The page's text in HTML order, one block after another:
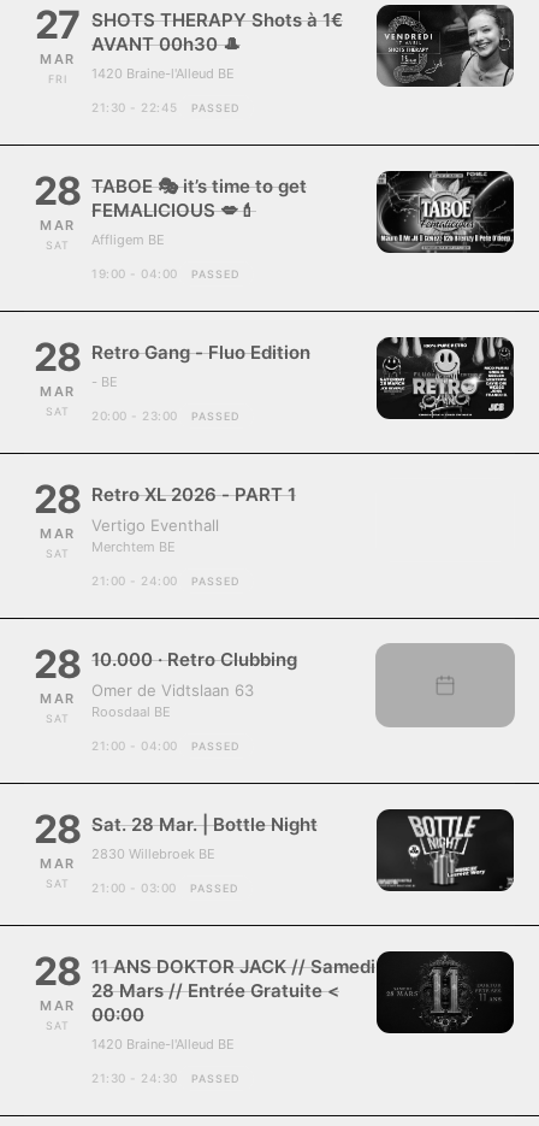
27
MAR
FRI
SHOTS THERAPY Shots à 1€
AVANT 00h30 🎩
1420 Braine-l'Alleud BE
21:30 - 22:45 PASSED
28
MAR
SAT
TABOE 🎭 it’s time to get
FEMALICIOUS 💋💄
Affligem BE
19:00 - 04:00 PASSED
28
MAR
SAT
Retro Gang - Fluo Edition
- BE
20:00 - 23:00 PASSED
28
MAR
SAT
Retro XL 2026 - PART 1
Vertigo Eventhall
Merchtem BE
21:00 - 24:00 PASSED
28
MAR
SAT
10.000 · Retro Clubbing
Omer de Vidtslaan 63
Roosdaal BE
21:00 - 04:00 PASSED
28
MAR
SAT
Sat. 28 Mar. | Bottle Night
2830 Willebroek BE
21:00 - 03:00 PASSED
28
MAR
SAT
11 ANS DOKTOR JACK // Samedi
28 Mars // Entrée Gratuite <
00:00
1420 Braine-l'Alleud BE
21:30 - 24:30 PASSED